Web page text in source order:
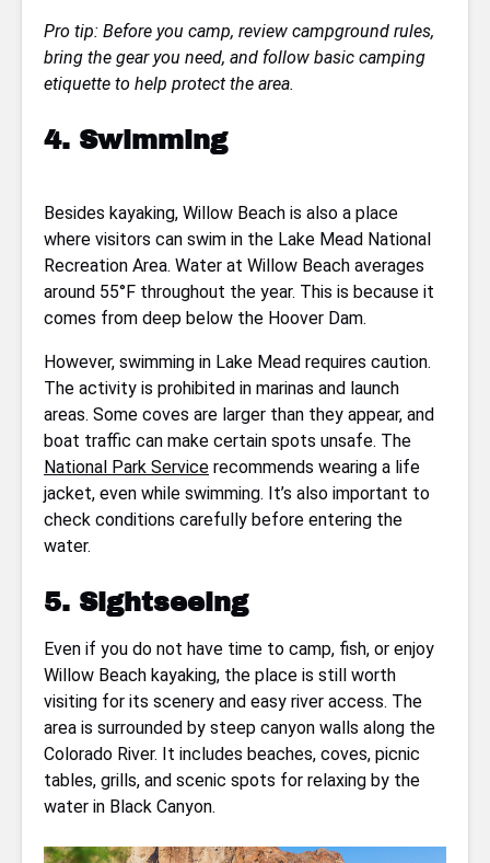
Pro tip: Before you camp, review campground rules,
bring the gear you need, and follow basic camping
etiquette to help protect the area.
4. Swimming
Besides kayaking, Willow Beach is also a place
where visitors can swim in the Lake Mead National
Recreation Area. Water at Willow Beach averages
around 55°F throughout the year. This is because it
comes from deep below the Hoover Dam.
However, swimming in Lake Mead requires caution.
The activity is prohibited in marinas and launch
areas. Some coves are larger than they appear, and
boat traffic can make certain spots unsafe. The
National Park Service recommends wearing a life
jacket, even while swimming. It’s also important to
check conditions carefully before entering the
water.
5. Sightseeing
Even if you do not have time to camp, fish, or enjoy
Willow Beach kayaking, the place is still worth
visiting for its scenery and easy river access. The
area is surrounded by steep canyon walls along the
Colorado River. It includes beaches, coves, picnic
tables, grills, and scenic spots for relaxing by the
water in Black Canyon.